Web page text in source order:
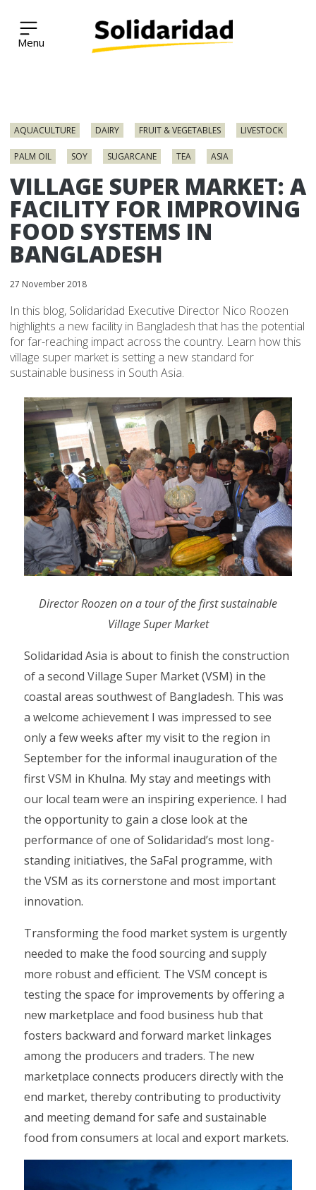
Solidaridad Network
AQUACULTURE DAIRY FRUIT & VEGETABLES LIVESTOCK
PALM OIL SOY SUGARCANE TEA ASIA
VILLAGE SUPER MARKET: A
FACILITY FOR IMPROVING
FOOD SYSTEMS IN
BANGLADESH
27 November 2018
In this blog, Solidaridad Executive Director Nico Roozen
highlights a new facility in Bangladesh that has the potential
for far-reaching impact across the country. Learn how this
village super market is setting a new standard for
sustainable business in South Asia.
Director Roozen on a tour of the first sustainable
Village Super Market
Solidaridad Asia is about to finish the construction
of a second Village Super Market (VSM) in the
coastal areas southwest of Bangladesh. This was
a welcome achievement I was impressed to see
only a few weeks after my visit to the region in
September for the informal inauguration of the
first VSM in Khulna. My stay and meetings with
our local team were an inspiring experience. I had
the opportunity to gain a close look at the
performance of one of Solidaridad’s most long-
standing initiatives, the SaFal programme, with
the VSM as its cornerstone and most important
innovation.
Transforming the food market system is urgently
needed to make the food sourcing and supply
more robust and efficient. The VSM concept is
testing the space for improvements by offering a
new marketplace and food business hub that
fosters backward and forward market linkages
among the producers and traders. The new
marketplace connects producers directly with the
end market, thereby contributing to productivity
and meeting demand for safe and sustainable
food from consumers at local and export markets.